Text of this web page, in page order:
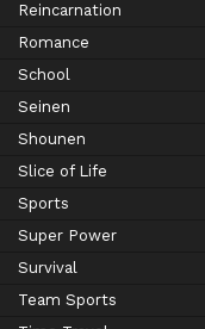
Reincarnation
Romance
School
Seinen
Shounen
Slice of Life
Sports
Super Power
Survival
Team Sports